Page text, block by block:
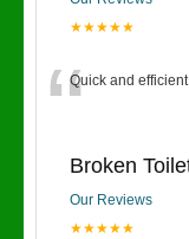
★★★★★
“Quick and
Broken
Our Reviews
★★★★★